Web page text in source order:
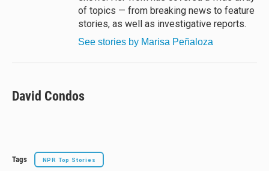
of topics — from breaking news to feature
stories, as well as investigative reports.
See stories by Marisa Peñaloza
David Condos
Tags NPR Top Stories